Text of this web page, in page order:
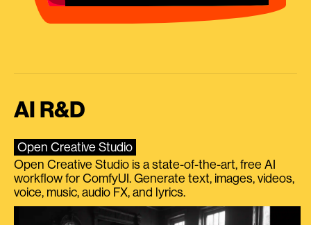
AI R&D
Open Creative Studio
Open Creative Studio is a state-of-the-art, free AI
workflow for ComfyUI. Generate text, images, videos,
voice, music, audio FX, and lyrics.